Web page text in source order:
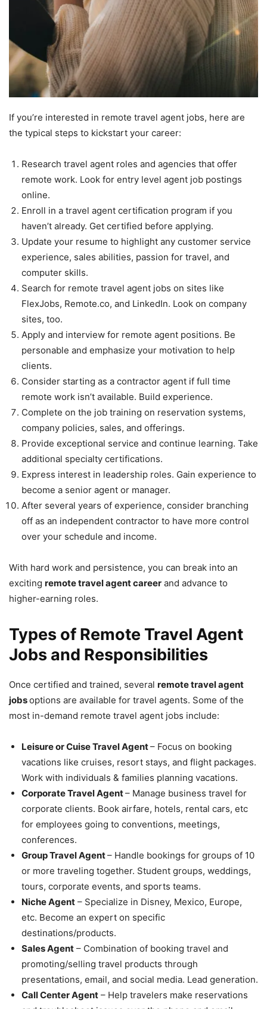
If you’re interested in remote travel agent jobs, here are
the typical steps to kickstart your career:
Research travel agent roles and agencies that offer
remote work. Look for entry level agent job postings
online.
Enroll in a travel agent certification program if you
haven’t already. Get certified before applying.
Update your resume to highlight any customer service
experience, sales abilities, passion for travel, and
computer skills.
Search for remote travel agent jobs on sites like
FlexJobs, Remote.co, and LinkedIn. Look on company
sites, too.
Apply and interview for remote agent positions. Be
personable and emphasize your motivation to help
clients.
Consider starting as a contractor agent if full time
remote work isn’t available. Build experience.
Complete on the job training on reservation systems,
company policies, sales, and offerings.
Provide exceptional service and continue learning. Take
additional specialty certifications.
Express interest in leadership roles. Gain experience to
become a senior agent or manager.
After several years of experience, consider branching
off as an independent contractor to have more control
over your schedule and income.
With hard work and persistence, you can break into an
exciting remote travel agent career and advance to
higher-earning roles.
Types of Remote Travel Agent
Jobs and Responsibilities
Once certified and trained, several remote travel agent
jobsoptions are available for travel agents. Some of the
most in-demand remote travel agent jobs include:
Leisure or Cuise Travel Agent– Focus on booking
vacations like cruises, resort stays, and flight packages.
Work with individuals & families planning vacations.
Corporate Travel Agent– Manage business travel for
corporate clients. Book airfare, hotels, rental cars, etc
for employees going to conventions, meetings,
conferences.
Group Travel Agent– Handle bookings for groups of 10
or more traveling together. Student groups, weddings,
tours, corporate events, and sports teams.
Niche Agent – Specialize in Disney, Mexico, Europe,
etc. Become an expert on specific
destinations/products.
Sales Agent – Combination of booking travel and
promoting/selling travel products through
presentations, email, and social media. Lead generation.
Call Center Agent – Help travelers make reservations